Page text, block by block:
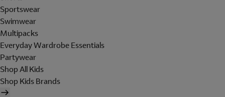
Sportswear
Swimwear
Multipacks
Everyday Wardrobe Essentials
Partywear
Shop All Kids
Shop Kids Brands